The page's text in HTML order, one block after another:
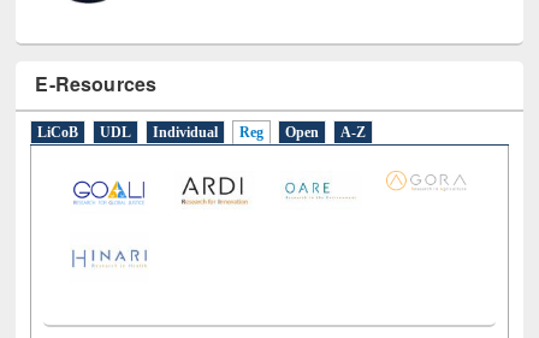
E-Resources
LiCoB UDL Individual Reg Open A-Z